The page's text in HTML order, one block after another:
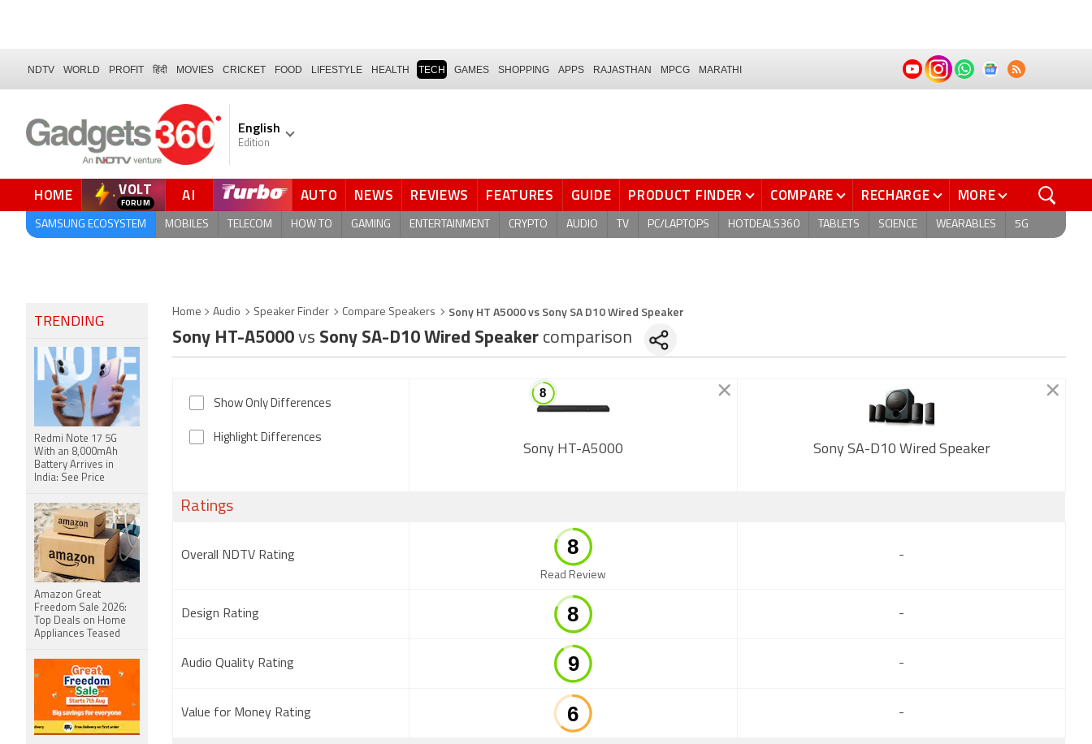
NDTV WORLD PROFIT हिंदी MOVIES CRICKET FOOD LIFESTYLE HEALTH TECH GAMES SHOPPING APPS RAJASTHAN MPCG MARATHI
English
Edition
HOME VOLT AI AUTO NEWS REVIEWS FEATURES GUIDE PRODUCT FINDER COMPARE RECHARGE MORE
SAMSUNG ECOSYSTEM MOBILES TELECOM HOW TO GAMING ENTERTAINMENT CRYPTO AUDIO TV PC/LAPTOPS HOTDEALS360 TABLETS SCIENCE WEARABLES 5G
Home Audio Speaker Finder Compare Speakers Sony HT A5000 vs Sony SA D10 Wired Speaker
Sony HT-A5000 vs Sony SA-D10 Wired Speaker comparison
Show Only Differences
Highlight Differences
Sony HT-A5000 Sony SA-D10 Wired Speaker
Ratings
Overall NDTV Rating
Read Review
-
Design Rating -
Audio Quality Rating -
Value for Money Rating -
TRENDING
Redmi Note 17 5G
With an 8,000mAh
Battery Arrives in
India: See Price
Amazon Great
Freedom Sale 2026:
Top Deals on Home
Appliances Teased